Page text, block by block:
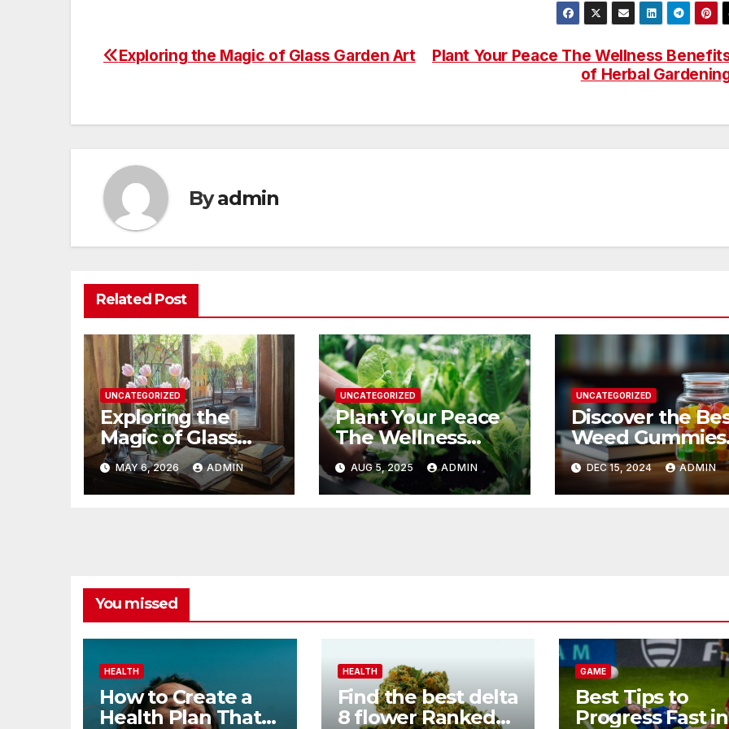
Post
Plant Your Peace The Wellness
of Herbal
Exploring the Magic of Glass Garden Art
Byadmin
Related Post
UNCATEGORIZED
Exploring the
Magic of Glass
Garden Art
MAY 6, 2026 ADMIN
UNCATEGORIZED
Plant Your Peace
The Wellness
Benefits of Herbal
Gardening
AUG 5, 2025 ADMIN
UNCATEGORIZED
Discover the
Weed Gummies
Today
DEC 15, 2024 ADMIN
You missed
HEALTH
How to Create a
Health Plan That
HEALTH
Find the best delta
8 flower Ranked
GAME
Best Tips to
Progress Fast in